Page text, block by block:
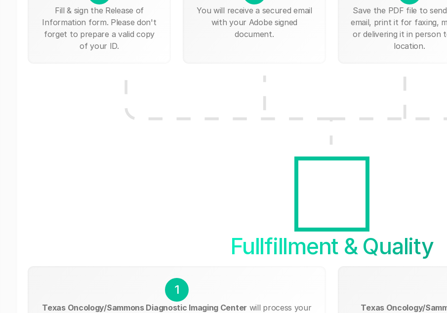
Fill & sign the Release of
Information form. Please don't
forget to prepare a valid copy
of your ID.
You will receive a secured email
with your Adobe signed
document.
Save the PDF file to
email, print it for faxing,
or delivering it in person
location.
Fullfillment & Quality
1
Texas Oncology/Sammons Diagnostic Imaging Center will process your
Texas Oncology/